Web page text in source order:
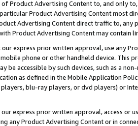
of Product Advertising Content to, and only
Product Advertising Content most
Advertising Content direct traffic to,
Product Advertising Content may contain
express prior written approval, use any
phone or other handheld device. This
be accessible by such devices, such as a
as defined in the Mobile Application
blu-ray players, or dvd players) or
express prior written approval, access or
any Product Advertising Content or in